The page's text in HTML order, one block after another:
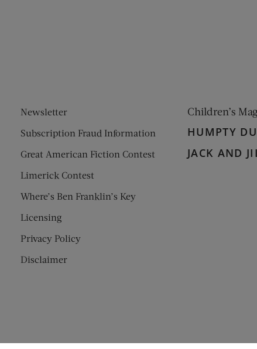
Newsletter
Subscription Fraud Information
Great American Fiction Contest
Limerick Contest
Where’s Ben Franklin’s Key
Licensing
Privacy Policy
Disclaimer
Children’s
HUMPTY
JACK AND